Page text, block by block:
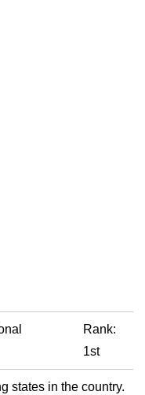
Rank:
1st
states in the country.